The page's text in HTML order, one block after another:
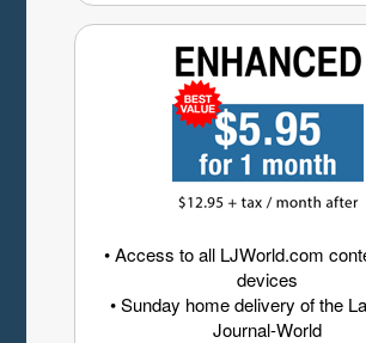
• Access to all LJWorld.com
devices
• Sunday home delivery of the
Journal-World